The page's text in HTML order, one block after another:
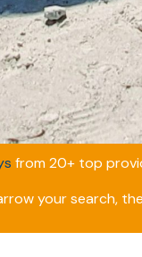
from 20+ top
your search,